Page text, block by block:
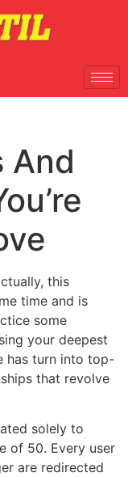
And
this
time and is
some
your deepest
has turn into top-
that revolve
solely to
of 50. Every user
are redirected